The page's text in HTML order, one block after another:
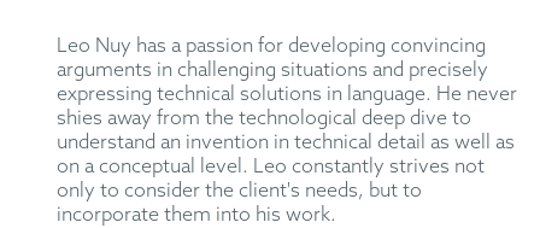
Leo Nuy has a passion for developing convincing
arguments in challenging situations and precisely
expressing technical solutions in language. He never
shies away from the technological deep dive to
understand an invention in technical detail as well as
on a conceptual level. Leo constantly strives not
only to consider the client's needs, but to
incorporate them into his work.